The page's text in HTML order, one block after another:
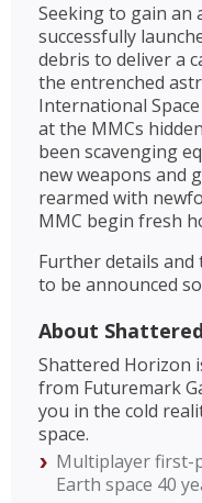
Seeking to gain an
successfully
debris to deliver a
the entrenched
International
at the MMCs
been scavenging
new weapons and
rearmed with
MMC begin fresh
Further details
to be announced
About
Shattered Horizon
from Futuremark
you in the cold
space.
Multiplayer first-
Earth space 40